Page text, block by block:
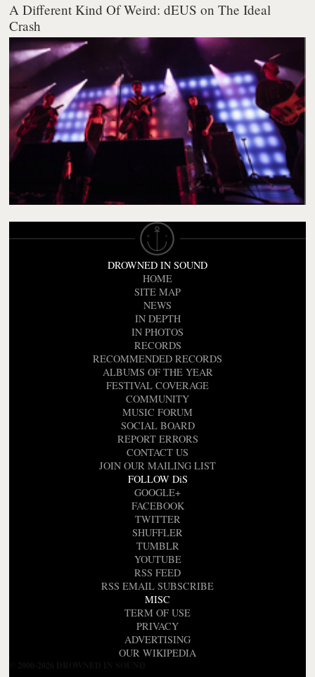
A Different Kind Of Weird: dEUS on The Ideal
Crash
DROWNED IN SOUND
HOME
SITE MAP
NEWS
IN DEPTH
IN PHOTOS
RECORDS
RECOMMENDED RECORDS
ALBUMS OF THE YEAR
FESTIVAL COVERAGE
COMMUNITY
MUSIC FORUM
SOCIAL BOARD
REPORT ERRORS
CONTACT US
JOIN OUR MAILING LIST
FOLLOW DiS
GOOGLE+
FACEBOOK
TWITTER
SHUFFLER
TUMBLR
YOUTUBE
RSS FEED
RSS EMAIL SUBSCRIBE
MISC
TERM OF USE
PRIVACY
ADVERTISING
OUR WIKIPEDIA